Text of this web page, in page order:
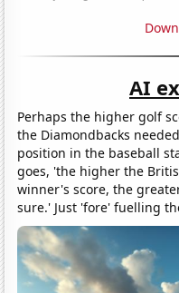
AI
Perhaps the higher golf
the Diamondbacks
position in the baseball
goes, 'the higher the
winner's score, the
sure.' Just 'fore' fuelling